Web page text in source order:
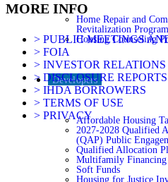
Home Repair and
Revitalization
Housing Counseling
Developers
Affordable Housing
2027-2028 Qualified
(QAP) Public
Qualified Allocation
Multifamily Financing
Soft Funds
Housing for Justice
MORE INFO
> PUBLIC MEETINGS
> FOIA
> INVESTOR RELATIONS
> DISCLOSURE REPORTS
> IHDA BORROWERS
> TERMS OF USE
> PRIVACY